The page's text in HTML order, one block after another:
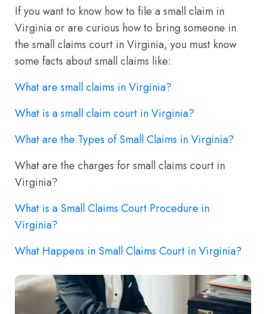
If you want to know how to file a small claim in
Virginia or are curious how to bring someone in
the small claims court in Virginia, you must know
some facts about small claims like:
What are small claims in Virginia?
What is a small claim court in Virginia?
What are the Types of Small Claims in Virginia?
What are the charges for small claims court in
Virginia?
What is a Small Claims Court Procedure in
Virginia?
What Happens in Small Claims Court in Virginia?